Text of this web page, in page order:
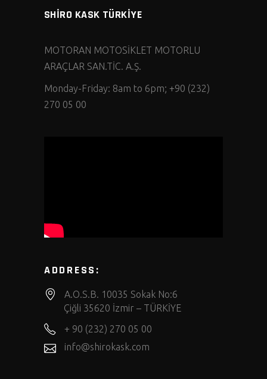
SHİRO KASK TÜRKİYE
MOTORAN MOTOSİKLET MOTORLU
ARAÇLAR SAN.TİC. A.Ş.
Monday-Friday: 8am to 6pm; +90 (232)
270 05 00
ADDRESS:
A.O.S.B. 10035 Sokak No:6
Çiğli 35620 İzmir – TÜRKİYE
+ 90 (232) 270 05 00
info@shirokask.com